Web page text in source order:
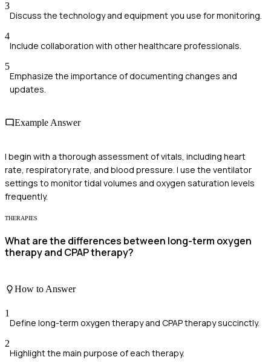
3
Discuss the technology and equipment you use for monitoring.
4
Include collaboration with other healthcare professionals.
5
Emphasize the importance of documenting changes and
updates.
Example Answer
I begin with a thorough assessment of vitals, including heart
rate, respiratory rate, and blood pressure. I use the ventilator
settings to monitor tidal volumes and oxygen saturation levels
frequently.
THERAPIES
What are the differences between long-term oxygen
therapy and CPAP therapy?
How to Answer
1
Define long-term oxygen therapy and CPAP therapy succinctly.
2
Highlight the main purpose of each therapy.